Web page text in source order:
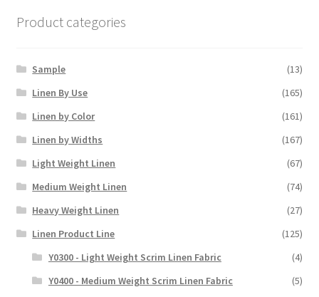
Product categories
Sample
(13)
Linen By Use
(165)
Linen by Color
(161)
Linen by Widths
(167)
Light Weight Linen
(67)
Medium Weight Linen
(74)
Heavy Weight Linen
(27)
Linen Product Line
(125)
Y0300 - Light Weight Scrim Linen Fabric
(4)
Y0400 - Medium Weight Scrim Linen Fabric
(5)